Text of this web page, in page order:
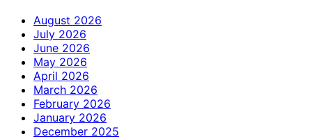
August 2026
July 2026
June 2026
May 2026
April 2026
March 2026
February 2026
January 2026
December 2025